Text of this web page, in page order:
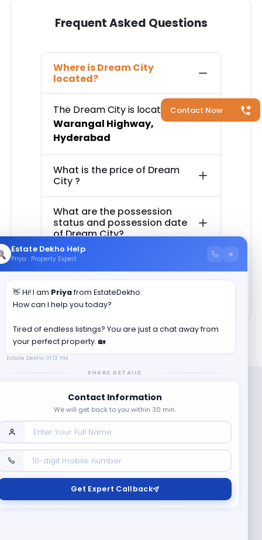
Contact Now
Frequent Asked Questions
Where isDream City
located?
The Dream Cityis located in
Warangal Highway,
Hyderabad
What is the price of Dream
City?
What are the possession
status and possession date
ofDream City?
How much is the total area of
Dream City?
Company
Contact Us
Terms & Conditions
Policy
Estate Dekho Help
Priya · Property Expert ×
👋 Hi! I am Priyafrom EstateDekho.
How can I help you today?
Tired of endless listings? You are just a chat away from
your perfect property. 🏡
Estate Dekho 01:13 PM
SHARE DETAILS
Contact Information
We will get back to you within 30 min.
Get Expert Callback